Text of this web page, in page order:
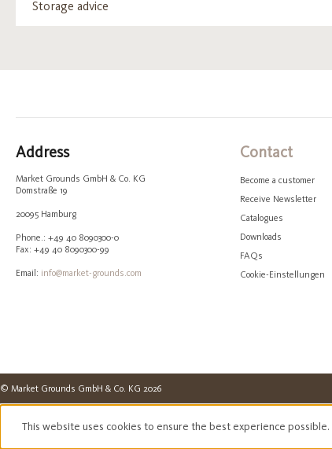
Storage advice
Address
Market Grounds GmbH & Co. KG
Domstraße 19
20095 Hamburg
Phone.: +49 40 8090300-0
Fax: +49 40 8090300-99
Email: info@market-grounds.com
Contact
Become a customer
Receive Newsletter
Catalogues
Downloads
FAQs
Cookie-Einstellungen
© Market Grounds GmbH & Co. KG 2026
This website uses cookies to ensure the best experience possible.